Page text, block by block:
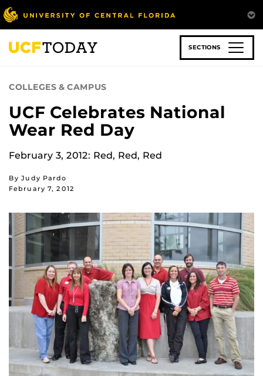
Skip
to
main
content
SECTIONS
COLLEGES & CAMPUS
UCF Celebrates National
Wear Red Day
February 3, 2012: Red, Red, Red
By Judy Pardo
February 7, 2012